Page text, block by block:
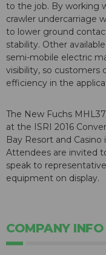
to the job. By working
crawler undercarriage
to lower ground
stability. Other
semi-mobile electric
visibility, so
efficiency in the
The New Fuchs
at the ISRI 2016
Bay Resort and Casino
Attendees are invited
speak to
equipment on display.
COMPANY INFO